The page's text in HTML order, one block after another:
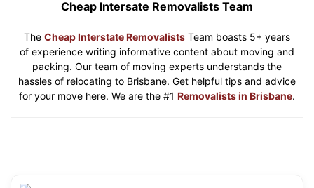
Cheap Intersate Removalists Team
The Cheap Interstate Removalists Team boasts 5+ years
of experience writing informative content about moving and
packing. Our team of moving experts understands the
hassles of relocating to Brisbane. Get helpful tips and advice
for your move here. We are the #1 Removalists in Brisbane.